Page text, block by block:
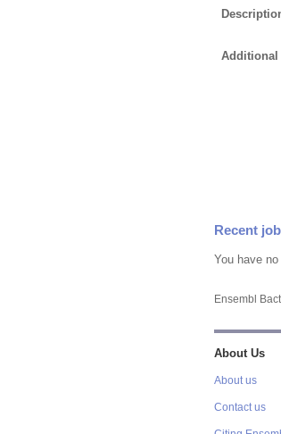
Additional
Recent
You have
Ensembl
About Us
About us
Contact us